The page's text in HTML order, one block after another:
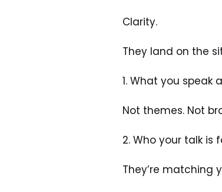
Clarity.
They land on the
1. What you speak
Not themes. Not
2. Who your talk is
They’re matching